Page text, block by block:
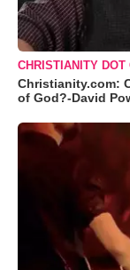
CHRISTIANITY DOT
Christianity.com:
of God?-David